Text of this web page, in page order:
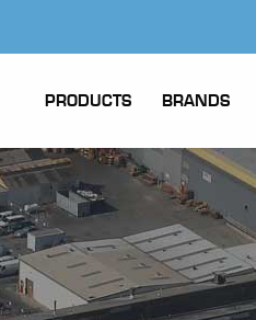
PRODUCTS BRANDS